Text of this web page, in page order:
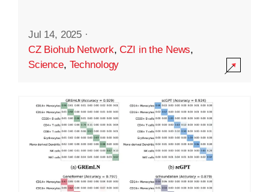
Jul 14, 2025 ·
CZ Biohub Network,CZI in the News,
Science, Technology